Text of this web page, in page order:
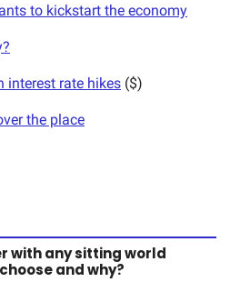
to kickstart the economy
interest rate hikes ($)
the place
with any sitting world
and why?